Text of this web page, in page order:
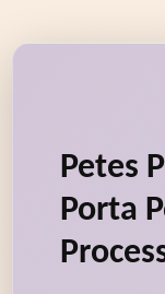
Petes
Porta